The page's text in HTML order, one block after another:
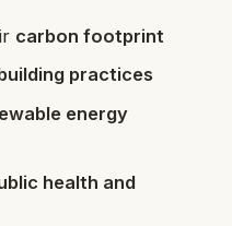
carbon footprint
practices
energy
health and